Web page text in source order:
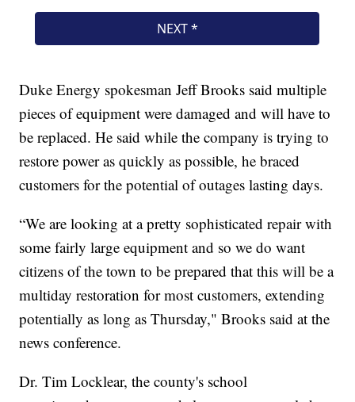
Duke Energy spokesman Jeff Brooks said multiple
pieces of equipment were damaged and will have to
be replaced. He said while the company is trying to
restore power as quickly as possible, he braced
customers for the potential of outages lasting days.
“We are looking at a pretty sophisticated repair with
some fairly large equipment and so we do want
citizens of the town to be prepared that this will be a
multiday restoration for most customers, extending
potentially as long as Thursday," Brooks said at the
news conference.
Dr. Tim Locklear, the county's school